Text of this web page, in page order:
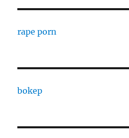
rape porn
bokep